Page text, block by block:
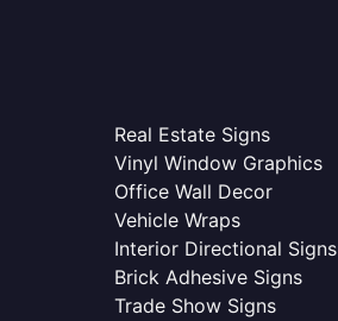
Real Estate Signs
Vinyl Window Graphics
Office Wall Decor
Vehicle Wraps
Interior Directional Signs
Brick Adhesive Signs
Trade Show Signs